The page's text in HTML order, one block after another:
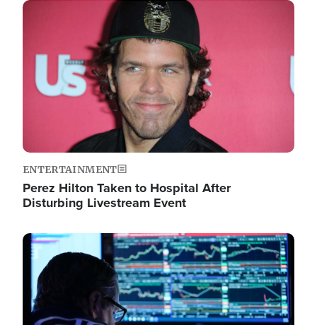
Image
ENTERTAINMENT
Perez Hilton Taken to Hospital After
Disturbing Livestream Event
Image